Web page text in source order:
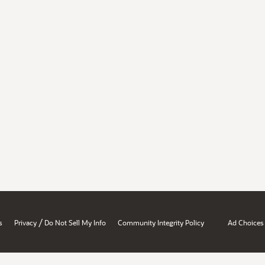
Privacy / Do Not Sell My Info Community Integrity Policy Ad Choices